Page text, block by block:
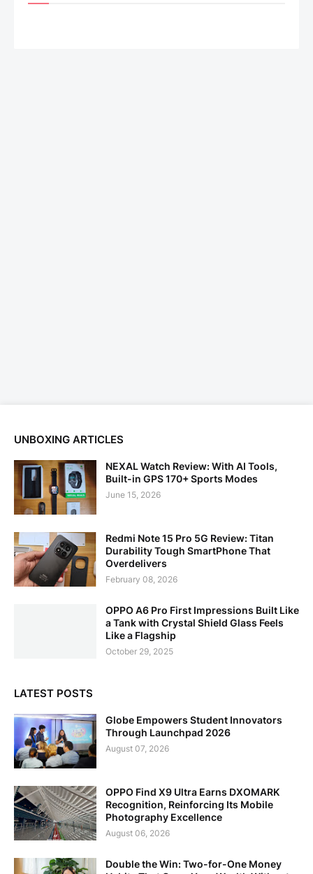
UNBOXING ARTICLES
NEXAL Watch Review: With AI Tools,
Built-in GPS 170+ Sports Modes
June 15, 2026
Redmi Note 15 Pro 5G Review: Titan
Durability Tough SmartPhone That
Overdelivers
February 08, 2026
OPPO A6 Pro First Impressions Built Like
a Tank with Crystal Shield Glass Feels
Like a Flagship
October 29, 2025
LATEST POSTS
Globe Empowers Student Innovators
Through Launchpad 2026
August 07, 2026
OPPO Find X9 Ultra Earns DXOMARK
Recognition, Reinforcing Its Mobile
Photography Excellence
August 06, 2026
Double the Win: Two-for-One Money